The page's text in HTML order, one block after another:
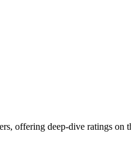
offering deep-dive ratings on